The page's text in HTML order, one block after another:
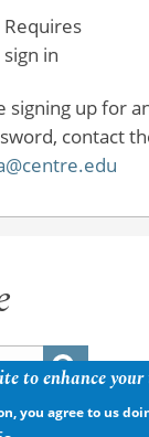
Requires
sign in
signing up for
contact
to enhance
you agree to us